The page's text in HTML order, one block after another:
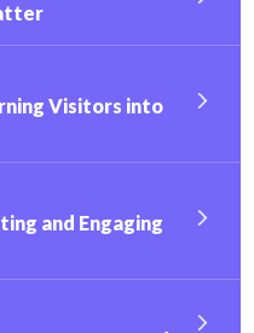
Visitors into
and Engaging